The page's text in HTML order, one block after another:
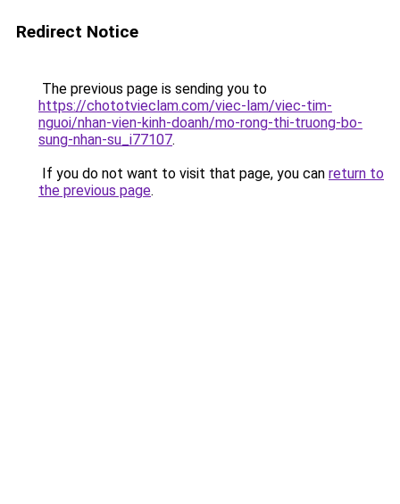
Redirect Notice
The previous page is sending you to
https://chototvieclam.com/viec-lam/viec-tim-
nguoi/nhan-vien-kinh-doanh/mo-rong-thi-truong-bo-
sung-nhan-su_i77107.
If you do not want to visit that page, you can return to
the previous page.